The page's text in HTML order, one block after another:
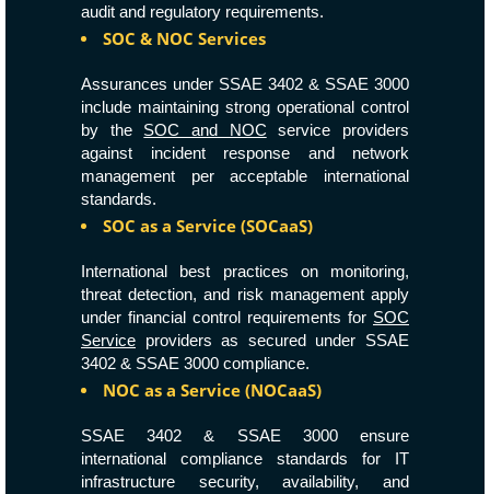
audit and regulatory requirements.
SOC & NOC Services
Assurances under SSAE 3402 & SSAE 3000
include maintaining strong operational control
by the SOC and NOC service providers
against incident response and network
management per acceptable international
standards.
SOC as a Service (SOCaaS)
International best practices on monitoring,
threat detection, and risk management apply
under financial control requirements for SOC
Service providers as secured under SSAE
3402 & SSAE 3000 compliance.
NOC as a Service (NOCaaS)
SSAE 3402 & SSAE 3000 ensure
international compliance standards for IT
infrastructure security, availability, and